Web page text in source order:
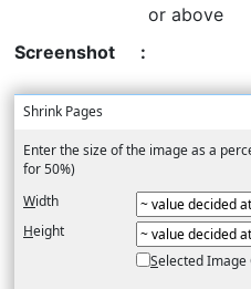
or above
Screenshot
:
Shrink Pages
Enter the size of the image as a
for 50%)
Width
Height
Selected Image